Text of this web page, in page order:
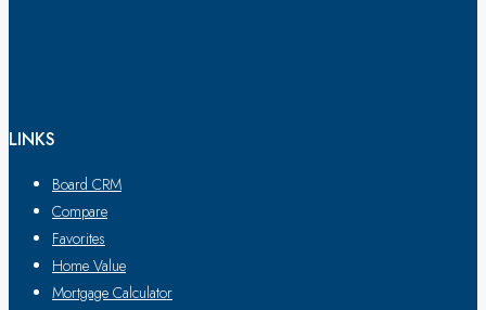
LINKS
Board CRM
Compare
Favorites
Home Value
Mortgage Calculator